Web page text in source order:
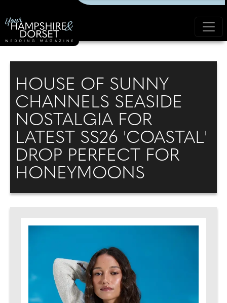
HOUSE OF SUNNY
CHANNELS SEASIDE
NOSTALGIA FOR
LATEST SS26 'COASTAL'
DROP PERFECT FOR
HONEYMOONS